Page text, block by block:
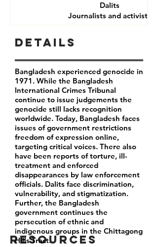
Dalits
Journalists and activists
Resources
Details
Bangladesh experienced genocide in
1971. While the Bangladesh
International Crimes Tribunal
continue to issue judgements the
genocide still lacks recognition
worldwide. Today, Bangladesh faces
issues of government restrictions
freedom of expression online,
targeting critical voices. There also
have been reports of torture, ill-
treatment and enforced
disappearances by law enforcement
officials. Dalits face discrimination,
vulnerability, and stigmatization.
Further, the Bangladesh
government continues the
persecution of ethnic and
indigenous groups in the Chittagong
Hills Tract.